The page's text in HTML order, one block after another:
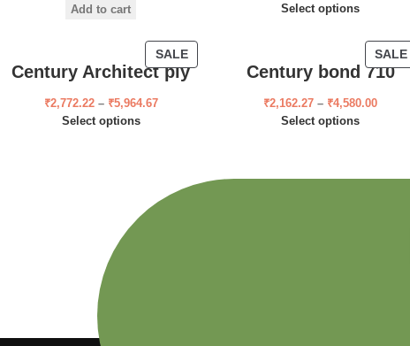
Add to cart
Select options
SALE
Century Architect ply
₹2,772.22 – ₹5,964.67
Select options
SALE
Century bond 710
₹2,162.27 – ₹4,580.00
Select options